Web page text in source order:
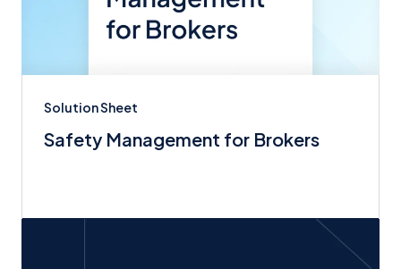
Solution Sheet
Safety Management for Brokers